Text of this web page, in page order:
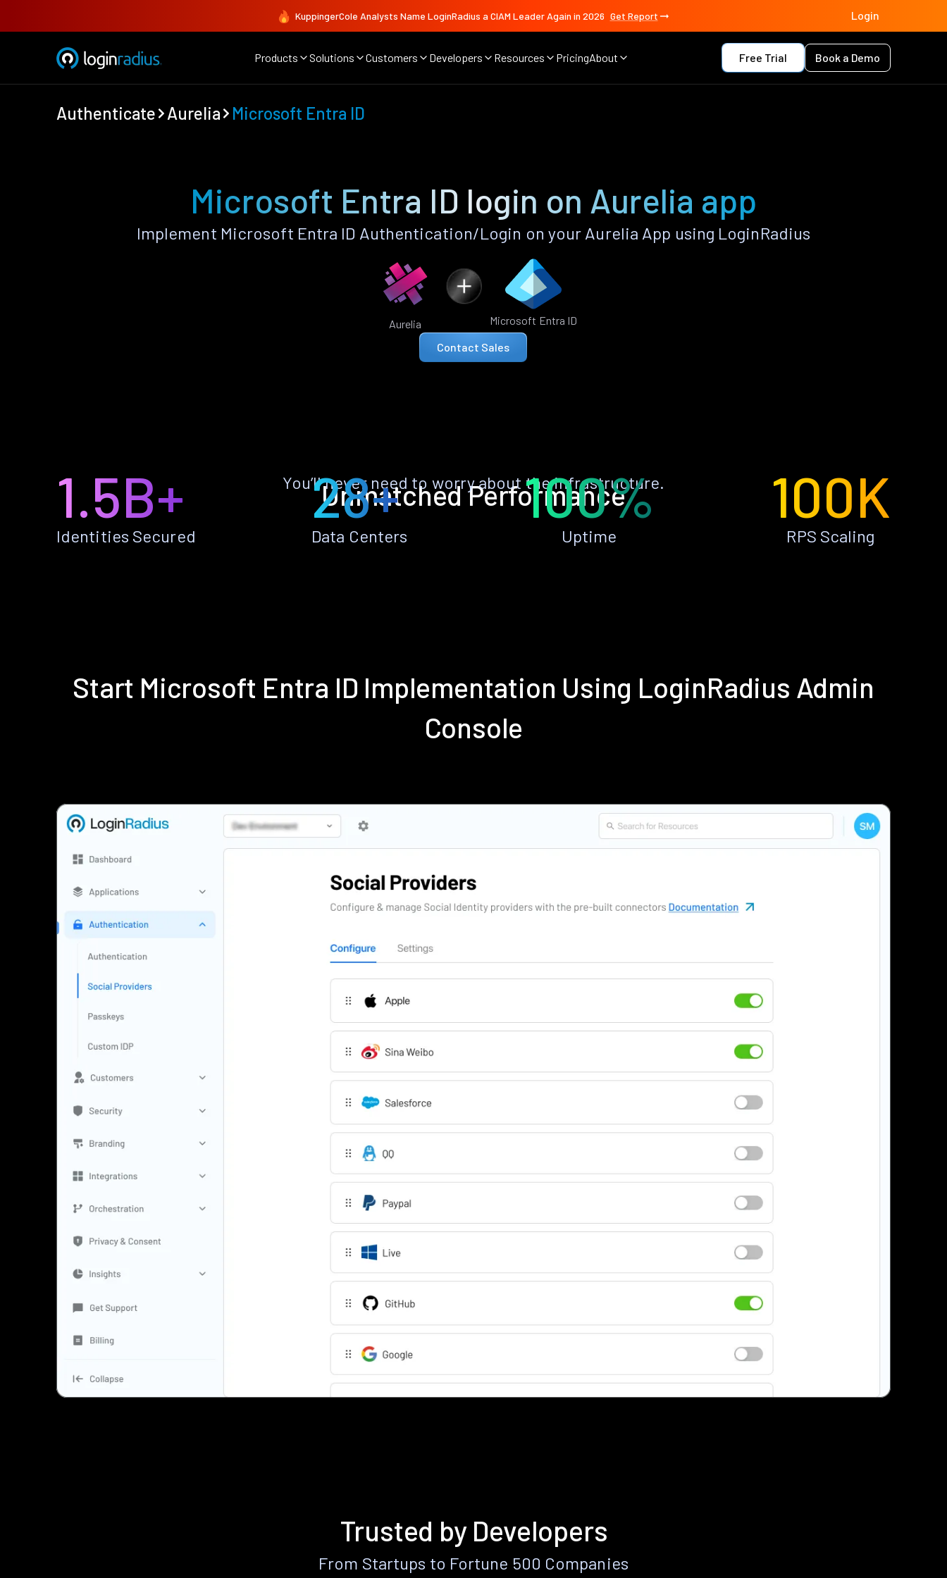
KuppingerCole Analysts Name LoginRadius a CIAM Leader Again in 2026 Get Report Login
Products Solutions Customers Developers Resources PricingAbout Free Trial Book a Demo
Authenticate Aurelia Microsoft Entra ID
Microsoft Entra ID login on Aurelia app
Implement Microsoft Entra ID Authentication/Login on your Aurelia App using LoginRadius
Aurelia Microsoft Entra ID
Contact Sales
Unmatched Performance
You’ll never need to worry about the infrastructure.
1.5B+
Identities Secured
28+
Data Centers
100%
Uptime
100K
RPS Scaling
Start Microsoft Entra ID Implementation Using LoginRadius Admin
Console
Trusted by Developers
From Startups to Fortune 500 Companies